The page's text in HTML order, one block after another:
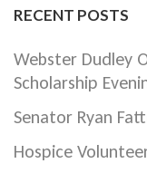
RECENT POSTS
Webster Dudley
Scholarship
Senator Ryan
Hospice